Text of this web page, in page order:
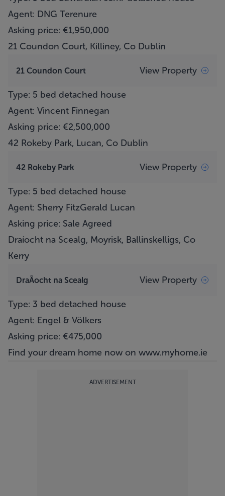
Agent: DNG Terenure
Asking price: €1,950,000
21 Coundon Court, Killiney, Co Dublin
21 Coundon Court View Property
Type: 5 bed detached house
Agent: Vincent Finnegan
Asking price: €2,500,000
42 Rokeby Park, Lucan, Co Dublin
42 Rokeby Park View Property
Type: 5 bed detached house
Agent: Sherry FitzGerald Lucan
Asking price: Sale Agreed
Draíocht na Scealg, Moyrisk, Ballinskelligs, Co
Kerry
DraÃ­ocht na Scealg View Property
Type: 3 bed detached house
Agent: Engel & Völkers
Asking price: €475,000
Find your dream home now on www.myhome.ie
ADVERTISEMENT